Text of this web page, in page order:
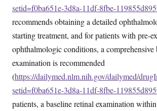
setid=f0ba651e-3d8a-11df-8fbe-
recommends obtaining a detailed
starting treatment, and for patients with pre-
ophthalmologic conditions, a comprehensive
examination is recommended
(https://dailymed.nlm.nih.gov/dailymed/
setid=f0ba651e-3d8a-11df-8fbe-
patients, a baseline retinal examination